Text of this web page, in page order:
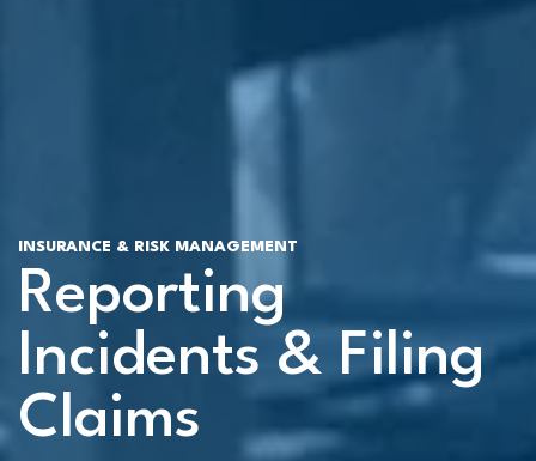
INSURANCE & RISK MANAGEMENT
Reporting
Incidents & Filing
Claims